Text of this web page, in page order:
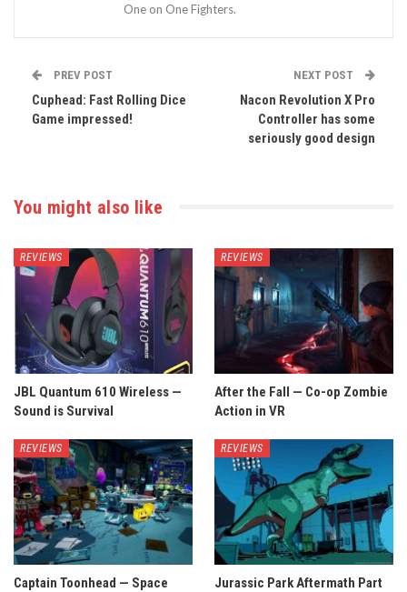
One on One Fighters.
PREV POST
Cuphead: Fast Rolling Dice
Game impressed!
NEXT POST
Nacon Revolution X Pro
Controller has some
seriously good design
You might also like
REVIEWS
JBL Quantum 610 Wireless —
Sound is Survival
REVIEWS
After the Fall — Co-op Zombie
Action in VR
REVIEWS
Captain Toonhead — Space
REVIEWS
Jurassic Park Aftermath Part